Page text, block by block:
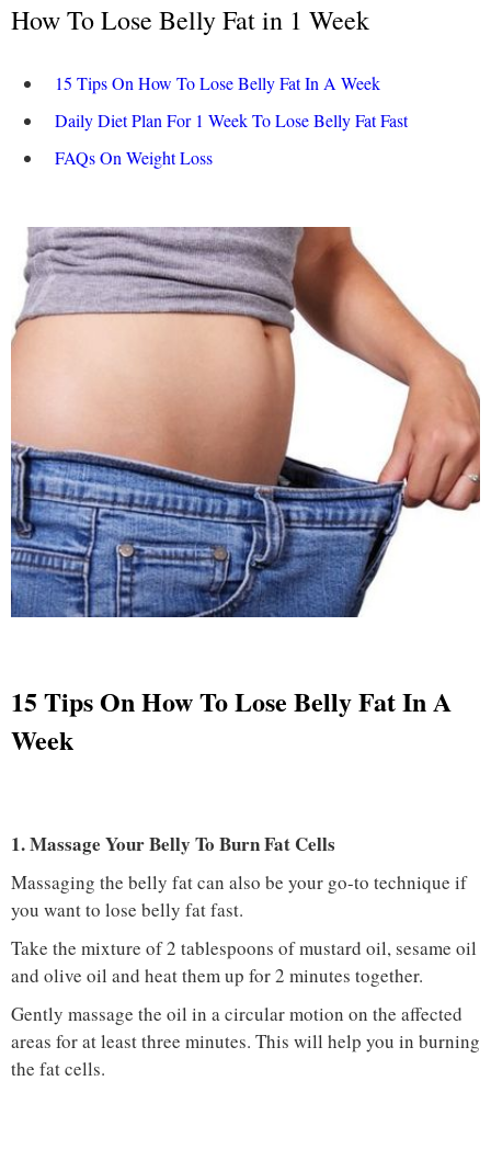
How To Lose Belly Fat in 1 Week
15 Tips On How To Lose Belly Fat In A Week
Daily Diet Plan For 1 Week To Lose Belly Fat Fast
FAQs On Weight Loss
15 Tips On How To Lose Belly Fat In A
Week
1. Massage Your Belly To Burn Fat Cells
Massaging the belly fat can also be your go-to technique if
you want to lose belly fat fast.
Take the mixture of 2 tablespoons of mustard oil, sesame oil
and olive oil and heat them up for 2 minutes together.
Gently massage the oil in a circular motion on the affected
areas for at least three minutes. This will help you in burning
the fat cells.